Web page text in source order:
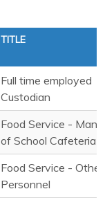
TITLE
Full time employed
Custodian
Food Service -
of School Cafeteria
Food Service - Other
Personnel